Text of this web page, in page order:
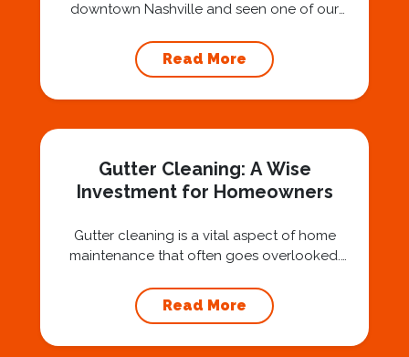
downtown Nashville and seen one of our
air, you’ve probably asked yourself a very fair
question: “Is that safe?” And honestly? You
answering the...
Read More
Gutter Cleaning: A Wise
Investment for Homeowners
Gutter cleaning is a vital aspect of home
maintenance that often goes overlooked.
Squad for gutter cleaning services is a wise
investment that can protect your property
Read More